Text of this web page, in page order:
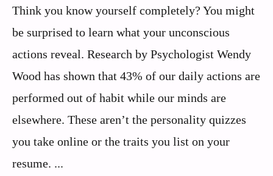
Think you know yourself completely? You might
be surprised to learn what your unconscious
actions reveal. Research by Psychologist Wendy
Wood has shown that 43% of our daily actions are
performed out of habit while our minds are
elsewhere. These aren’t the personality quizzes
you take online or the traits you list on your
resume. ...